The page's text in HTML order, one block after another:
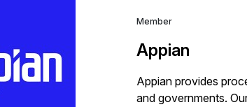
Member
Appian
Appian provides
and governments.